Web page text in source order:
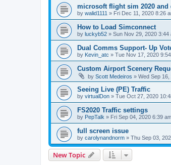
microsoft flight sim 2020 and
by walid1111 » Fri Dec 11, 2020 8:26
How to Load Simconnect
by luckyb52 » Sun Nov 29, 2020 3:44
Dual Comms Support- Up
by Kevin_atc » Tue Nov 17, 2020
Custom Airport Scenery
by Scott Medeiros » Wed Sep
Seeing Live (PE) Traffic
by virtualDon » Tue Oct 27, 2020
FS2020 Traffic settings
by PepTalk » Fri Sep 04, 2020 6:39
full screen issue
by carolynandnorm » Thu Sep 03,
New Topic